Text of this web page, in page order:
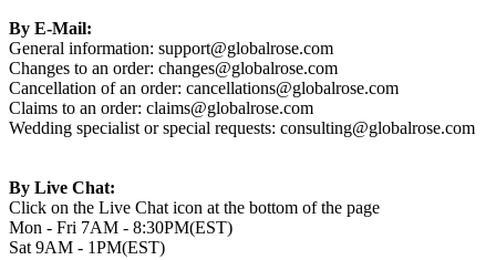
By E-Mail:
General information: support@globalrose.com
Changes to an order: changes@globalrose.com
Cancellation of an order: cancellations@globalrose.com
Claims to an order: claims@globalrose.com
Wedding specialist or special requests: consulting@globalrose.com
By Live Chat:
Click on the Live Chat icon at the bottom of the page
Mon - Fri 7AM - 8:30PM(EST)
Sat 9AM - 1PM(EST)